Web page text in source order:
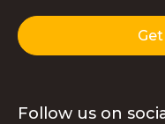
Follow us on